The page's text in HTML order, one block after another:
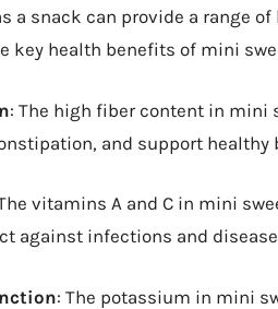
a snack can provide a range
key health benefits of mini
: The high fiber content in mini
and support healthy
vitamins A and C in mini
against infections and
: The potassium in mini